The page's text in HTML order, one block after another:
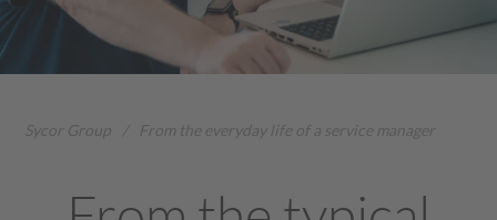
Sycor Group From the everyday life of a service manager